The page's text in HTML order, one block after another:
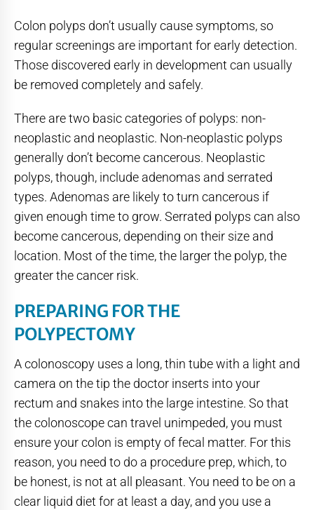
Colon polyps don’t usually cause symptoms, so
regular screenings are important for early detection.
Those discovered early in development can usually
be removed completely and safely.
There are two basic categories of polyps: non-
neoplastic and neoplastic. Non-neoplastic polyps
generally don’t become cancerous. Neoplastic
polyps, though, include adenomas and serrated
types. Adenomas are likely to turn cancerous if
given enough time to grow. Serrated polyps can also
become cancerous, depending on their size and
location. Most of the time, the larger the polyp, the
greater the cancer risk.
PREPARING FOR THE
POLYPECTOMY
A colonoscopy uses a long, thin tube with a light and
camera on the tip the doctor inserts into your
rectum and snakes into the large intestine. So that
the colonoscope can travel unimpeded, you must
ensure your colon is empty of fecal matter. For this
reason, you need to do a procedure prep, which, to
be honest, is not at all pleasant. You need to be on a
clear liquid diet for at least a day, and you use a